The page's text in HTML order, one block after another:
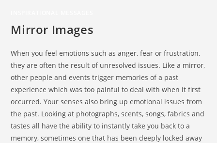
Mirror Images
When you feel emotions such as anger, fear or frustration,
they are often the result of unresolved issues. Like a mirror,
other people and events trigger memories of a past
experience which was too painful to deal with when it first
occurred. Your senses also bring up emotional issues from
the past. Looking at photographs, scents, songs, fabrics and
tastes all have the ability to instantly take you back to a
memory, sometimes one that has been deeply locked away